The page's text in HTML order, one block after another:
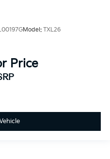
Model: TXL26
Price